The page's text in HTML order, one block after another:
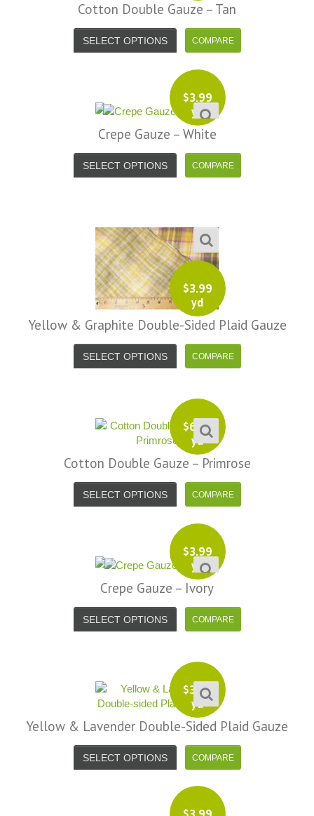
Cotton Double Gauze – Tan
SELECT OPTIONS
$3.99
yd
Crepe Gauze – White
SELECT OPTIONS
$3.99
yd
Yellow & Graphite Double-Sided Plaid Gauze
SELECT OPTIONS
$6.99
yd
Cotton Double Gauze – Primrose
SELECT OPTIONS
$3.99
yd
Crepe Gauze – Ivory
SELECT OPTIONS
$3.99
yd
Yellow & Lavender Double-Sided Plaid Gauze
SELECT OPTIONS